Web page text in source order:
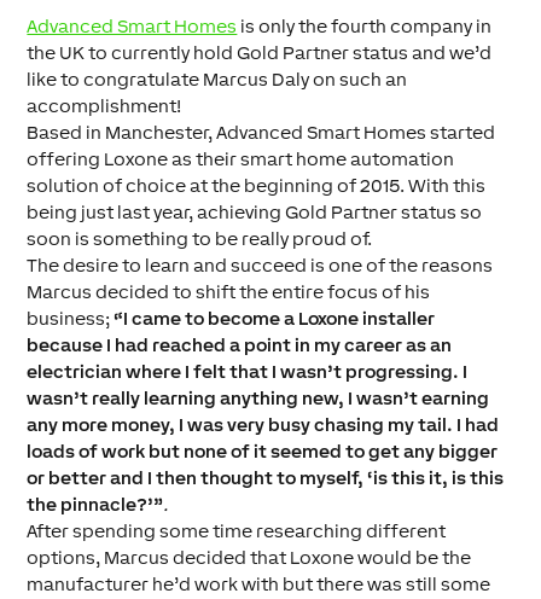
Advanced Smart Homes is only the fourth company in
the UK to currently hold Gold Partner status and we’d
like to congratulate Marcus Daly on such an
accomplishment!
Based in Manchester, Advanced Smart Homes started
offering Loxone as their smart home automation
solution of choice at the beginning of 2015. With this
being just last year, achieving Gold Partner status so
soon is something to be really proud of.
The desire to learn and succeed is one of the reasons
Marcus decided to shift the entire focus of his
business; “I came to become a Loxone installer
because I had reached a point in my career as an
electrician where I felt that I wasn’t progressing. I
wasn’t really learning anything new, I wasn’t earning
any more money, I was very busy chasing my tail. I had
loads of work but none of it seemed to get any bigger
or better and I then thought to myself, ‘is this it, is this
the pinnacle?’”.
After spending some time researching different
options, Marcus decided that Loxone would be the
manufacturer he’d work with but there was still some